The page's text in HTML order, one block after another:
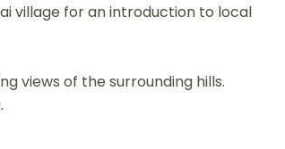
village for an introduction to local
views of the surrounding hills.